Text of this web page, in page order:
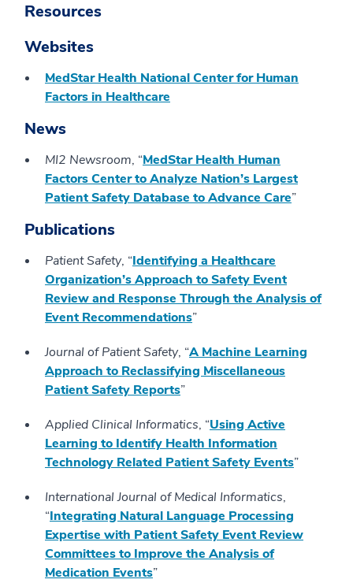
Resources
Websites
MedStar Health National Center for Human
Factors in Healthcare
News
MI2 Newsroom, “MedStar Health Human
Factors Center to Analyze Nation’s Largest
Patient Safety Database to Advance Care”
Publications
Patient Safety, “Identifying a Healthcare
Organization’s Approach to Safety Event
Review and Response Through the Analysis of
Event Recommendations”
Journal of Patient Safety, “A Machine Learning
Approach to Reclassifying Miscellaneous
Patient Safety Reports”
Applied Clinical Informatics, “Using Active
Learning to Identify Health Information
Technology Related Patient Safety Events”
International Journal of Medical Informatics,
“Integrating Natural Language Processing
Expertise with Patient Safety Event Review
Committees to Improve the Analysis of
Medication Events”